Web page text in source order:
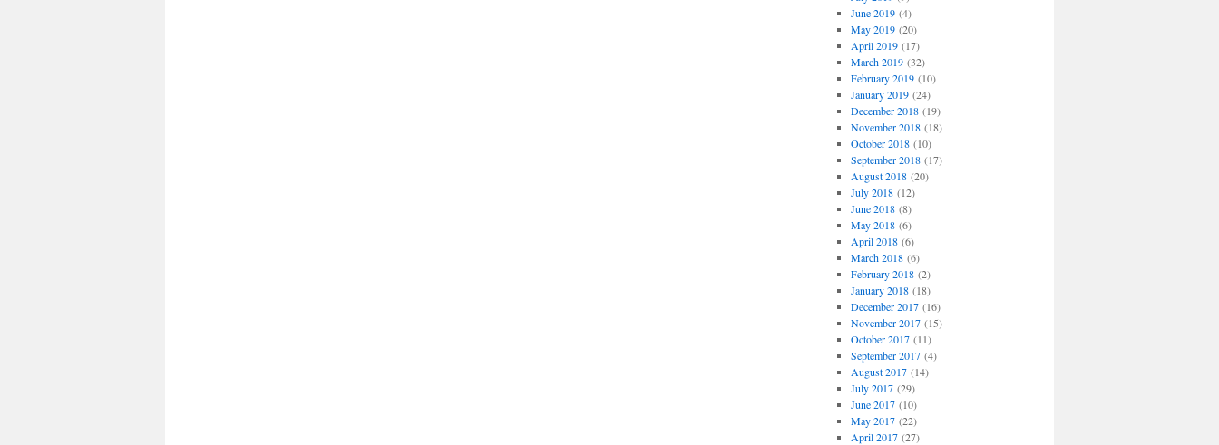
June 2019(4)
May 2019(20)
April 2019(17)
March 2019(32)
February 2019(10)
January 2019(24)
December 2018(19)
November 2018(18)
October 2018(10)
September 2018(17)
August 2018(20)
July 2018(12)
June 2018(8)
May 2018(6)
April 2018(6)
March 2018(6)
February 2018(2)
January 2018(18)
December 2017(16)
November 2017(15)
October 2017(11)
September 2017(4)
August 2017(14)
July 2017(29)
June 2017(10)
May 2017(22)
April 2017(27)